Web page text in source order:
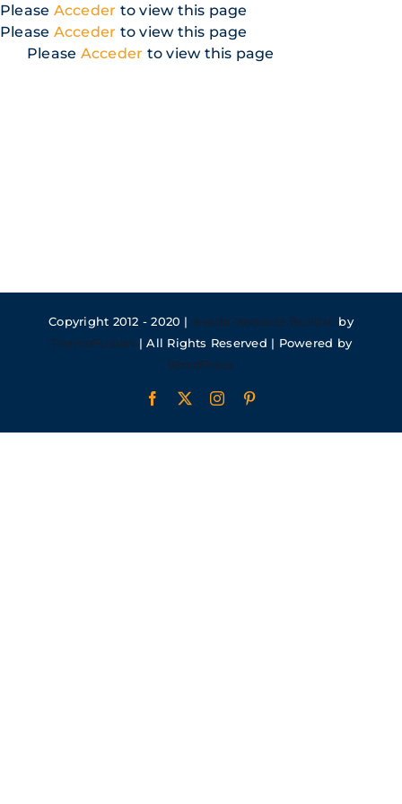
Skip
to
content
Please Acceder to view this page
Please Acceder to view this page
Please Acceder to view this page
Copyright 2012 - 2020 | Avada Website Builder by
ThemeFusion | All Rights Reserved | Powered by
WordPress
Facebook Instagram